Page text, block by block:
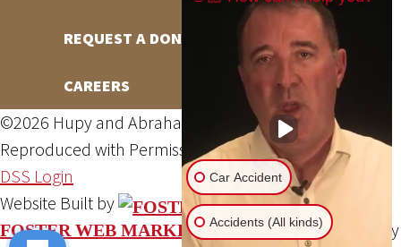
REQUEST A DONATION
CAREERS
©2026 Hupy and Abraham, S.C., All Rights Reserved,
Reproduced with PermissionPrivacy PolicySite Map
DSS Login
Website Built by
FOSTER WEB MARKETING Website Powered By
Car Accident
Accidents (All kinds)